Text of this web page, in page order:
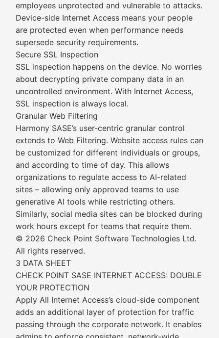
employees unprotected and vulnerable to attacks.
Device-side Internet Access means your people
are protected even when performance needs
supersede security requirements.
Secure SSL Inspection
SSL inspection happens on the device. No worries
about decrypting private company data in an
uncontrolled environment. With Internet Access,
SSL inspection is always local.
Granular Web Filtering
Harmony SASE’s user-centric granular control
extends to Web Filtering. Website access rules can
be customized for different individuals or groups,
and according to time of day. This allows
organizations to regulate access to AI-related
sites – allowing only approved teams to use
generative AI tools while restricting others.
Similarly, social media sites can be blocked during
work hours except for teams that require them.
© 2026 Check Point Software Technologies Ltd.
All rights reserved.
3 DATA SHEET
CHECK POINT SASE INTERNET ACCESS: DOUBLE
YOUR PROTECTION
Apply All Internet Access’s cloud-side component
adds an additional layer of protection for traffic
passing through the corporate network. It enables